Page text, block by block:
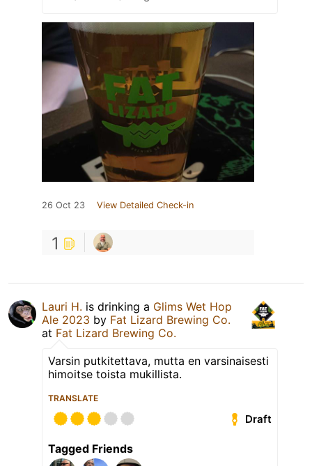
26 Oct 23 View Detailed Check-in
1
Lauri H. is drinking a Glims Wet Hop
Ale 2023 by Fat Lizard Brewing Co.
at Fat Lizard Brewing Co.
Varsin putkitettava, mutta en varsinaisesti
himoitse toista mukillista.
TRANSLATE
Draft
Tagged Friends